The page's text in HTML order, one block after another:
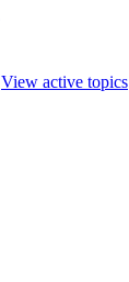
View active topics